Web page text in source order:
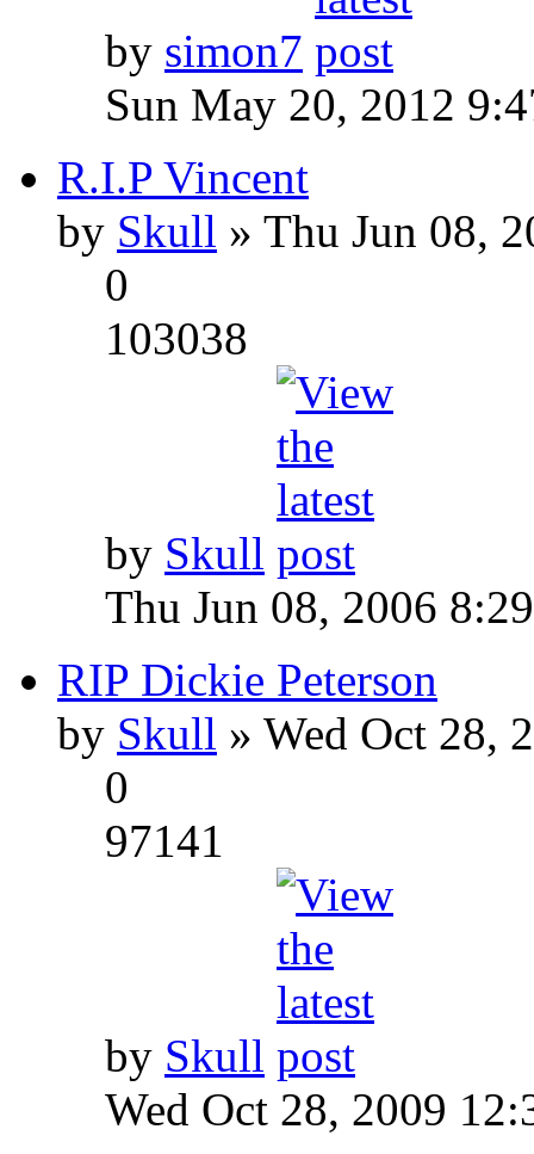
by simon7
Sun May 20, 2012
R.I.P Vincent
by Skull » Thu Jun 08,
0
103038
by Skull
Thu Jun 08, 2006
RIP Dickie Peterson
by Skull » Wed Oct 28,
0
97141
by Skull
Wed Oct 28, 2009